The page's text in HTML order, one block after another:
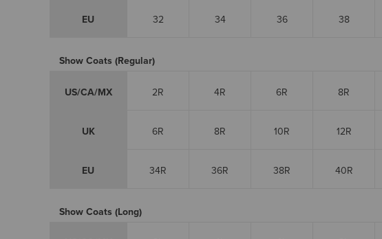
EU 32 34 36 38
Show Coats (Regular)
US/CA/MX 2R 4R 6R 8R
UK 6R 8R 10R 12R
EU 34R 36R 38R 40R
Show Coats (Long)